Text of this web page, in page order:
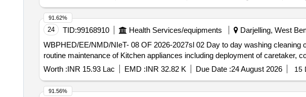
24 TID:99168910 Health Services/equipments Darjelling, West
WBPHED/EE/NMD/NIeT- 08 OF 2026-2027sl 02 Day to day washing cleaning of toilet, floor, door, windows- kitchen appliances etc. including cleaning of all lilen,
routine maintenance of Kitchen appliances including deployment of caretaker,
Worth :INR 15.93 Lac EMD :INR 32.82 K Due Date :24 August 2026 15
91.62%
91.56%